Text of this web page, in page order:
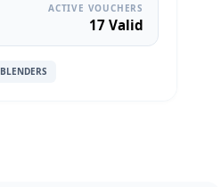
ACTIVE VOUCHERS
17 Valid
BLENDERS